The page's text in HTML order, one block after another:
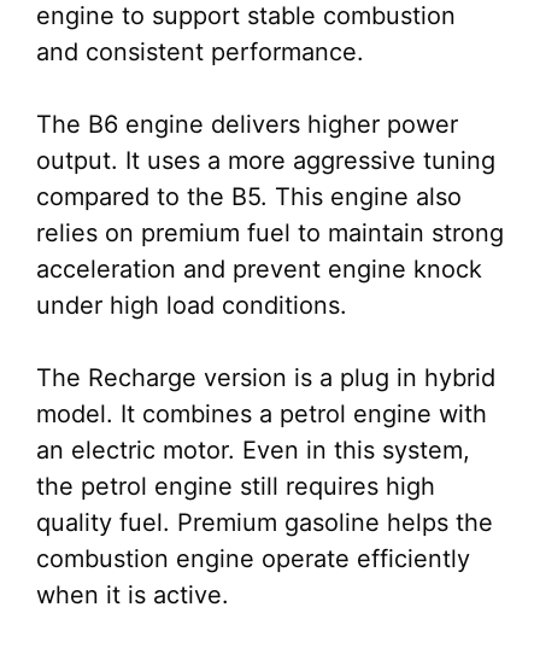
engine to support stable combustion
and consistent performance.
The B6 engine delivers higher power
output. It uses a more aggressive tuning
compared to the B5. This engine also
relies on premium fuel to maintain strong
acceleration and prevent engine knock
under high load conditions.
The Recharge version is a plug in hybrid
model. It combines a petrol engine with
an electric motor. Even in this system,
the petrol engine still requires high
quality fuel. Premium gasoline helps the
combustion engine operate efficiently
when it is active.